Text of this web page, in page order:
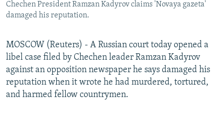
ABOUT RFE/RL
Subscribe
FOLLOW US
Chechen President Ramzan Kadyrov claims 'Novaya gazeta'
damaged his reputation.
MOSCOW (Reuters) - A Russian court today opened a
libel case filed by Chechen leader Ramzan Kadyrov
against an opposition newspaper he says damaged his
reputation when it wrote he had murdered, tortured,
and harmed fellow countrymen.